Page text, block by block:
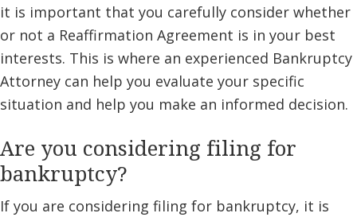
it is important that you carefully consider whether
or not a Reaffirmation Agreement is in your best
interests. This is where an experienced Bankruptcy
Attorney can help you evaluate your specific
situation and help you make an informed decision.
Are you considering filing for
bankruptcy?
If you are considering filing for bankruptcy, it is